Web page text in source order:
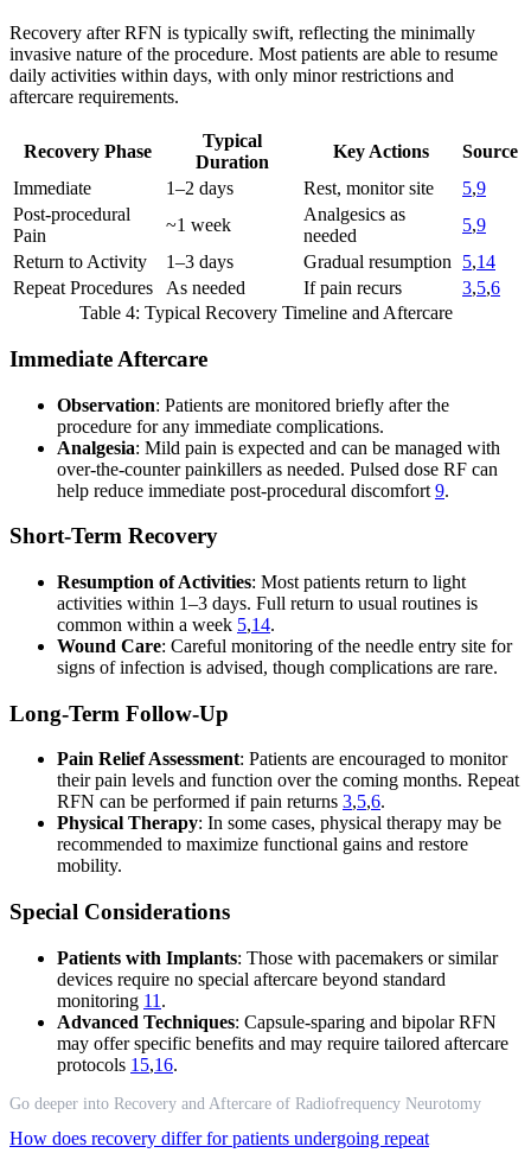
Recovery after RFN is typically swift, reflecting the minimally
invasive nature of the procedure. Most patients are able to resume
daily activities within days, with only minor restrictions and
aftercare requirements.
Recovery Phase
Typical
Duration
Key Actions
Source
Immediate
1–2 days Rest, monitor site 5,9
Post-procedural
Pain
~1 week
Analgesics as
needed
5,9
Return to Activity
1–3 days Gradual resumption 5,14
Repeat Procedures
As needed If pain recurs 3,5,6
Table 4: Typical Recovery Timeline and Aftercare
Immediate Aftercare
Observation: Patients are monitored briefly after the
procedure for any immediate complications.
Analgesia: Mild pain is expected and can be managed with
over-the-counter painkillers as needed. Pulsed dose RF can
help reduce immediate post-procedural discomfort 9.
Short-Term Recovery
Resumption of Activities: Most patients return to light
activities within 1–3 days. Full return to usual routines is
common within a week 5,14.
Wound Care: Careful monitoring of the needle entry site for
signs of infection is advised, though complications are rare.
Long-Term Follow-Up
Pain Relief Assessment: Patients are encouraged to monitor
their pain levels and function over the coming months. Repeat
RFN can be performed if pain returns 3,5,6.
Physical Therapy: In some cases, physical therapy may be
recommended to maximize functional gains and restore
mobility.
Special Considerations
Patients with Implants: Those with pacemakers or similar
devices require no special aftercare beyond standard
monitoring 11 .
Advanced Techniques: Capsule-sparing and bipolar RFN
may offer specific benefits and may require tailored aftercare
protocols 15,16.
Go deeper into Recovery and Aftercare of Radiofrequency Neurotomy
How does recovery differ for patients undergoing repeat